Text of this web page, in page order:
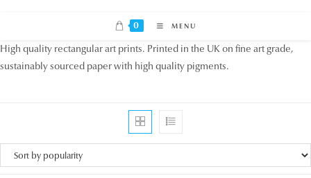
0 MENU
High quality rectangular art prints. Printed in the UK on fine art grade,
sustainably sourced paper with high quality pigments.